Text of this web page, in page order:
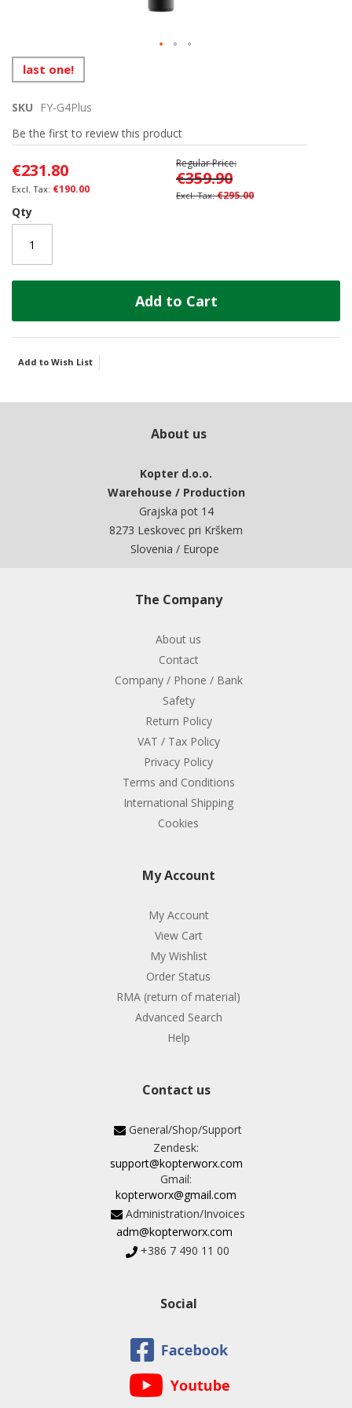
Skip
to
beginning
of
the
gallery
last one!
SKU
FY-G4Plus
Be the first to review this product
€231.80
€190.00
Regular Price
€359.90
€295.00
Qty
Add to Cart
Add to Wish List
About us
Kopter d.o.o.
Warehouse / Production
Grajska pot 14
8273 Leskovec pri Krškem
Slovenia / Europe
The Company
About us
Contact
Company / Phone / Bank
Safety
Return Policy
VAT / Tax Policy
Privacy Policy
Terms and Conditions
International Shipping
Cookies
My Account
My Account
View Cart
My Wishlist
Order Status
RMA (return of material)
Advanced Search
Help
Contact us
General/Shop/Support
Zendesk:
support@kopterworx.com
Gmail:
kopterworx@gmail.com
Administration/Invoices
adm@kopterworx.com
+386 7 490 11 00
Social